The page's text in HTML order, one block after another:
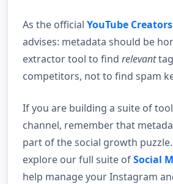
As the official YouTube Creators
advises: metadata should be
extractor tool to find relevant
competitors, not to find spam
If you are building a suite of
channel, remember that
part of the social growth
explore our full suite ofSocial
help manage your Instagram